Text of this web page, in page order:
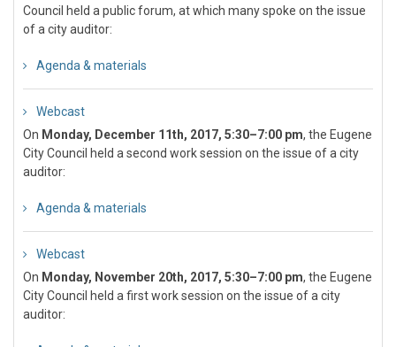
Council held a public forum, at which many spoke on the issue
of a city auditor:
Agenda & materials
Webcast
On Monday, December 11th, 2017, 5:30–7:00 pm, the Eugene
City Council held a second work session on the issue of a city
auditor:
Agenda & materials
Webcast
On Monday, November 20th, 2017, 5:30–7:00 pm, the Eugene
City Council held a first work session on the issue of a city
auditor: